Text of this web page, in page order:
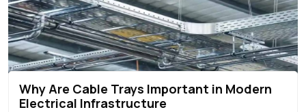
Why Are Cable Trays Important in Modern
Electrical Infrastructure